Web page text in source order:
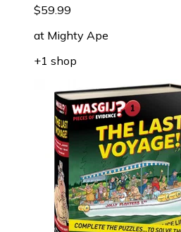
$59.99
at Mighty Ape
+1 shop